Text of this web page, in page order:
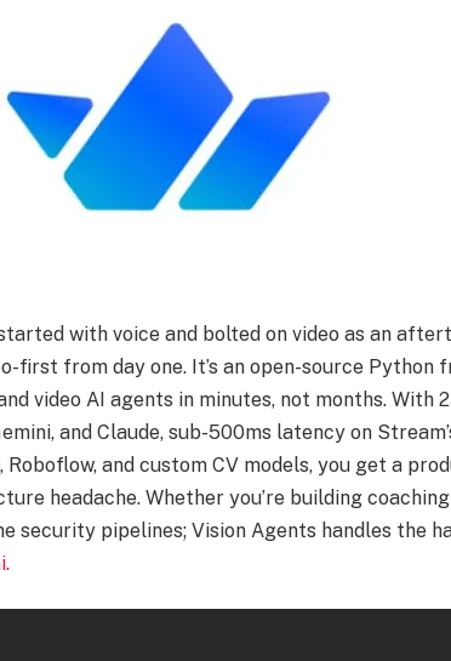
with voice and bolted on video as an
first from day one. It’s an open-source Python
video AI agents in minutes, not months. With
and Claude, sub-500ms latency on
Roboflow, and custom CV models, you get a
headache. Whether you’re building
security pipelines; Vision Agents handles the